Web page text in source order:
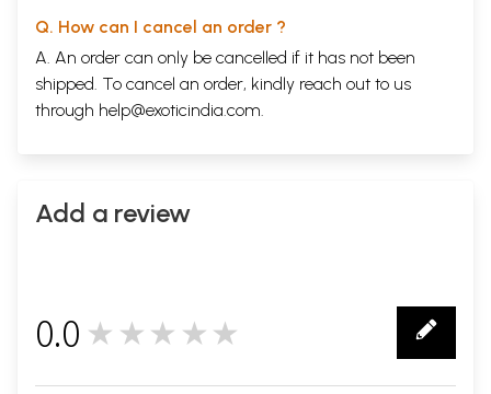
Q. How can I cancel an order ?
A. An order can only be cancelled if it has not been
shipped. To cancel an order, kindly reach out to us
through help@exoticindia.com.
Add a review
0.0 ★★★★★